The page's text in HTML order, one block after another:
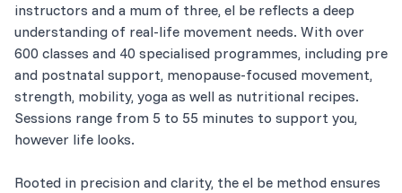
instructors and a mum of three, el be reflects a deep
understanding of real-life movement needs. With over
600 classes and 40 specialised programmes, including pre
and postnatal support, menopause-focused movement,
strength, mobility, yoga as well as nutritional recipes.
Sessions range from 5 to 55 minutes to support you,
however life looks.
Rooted in precision and clarity, the el be method ensures